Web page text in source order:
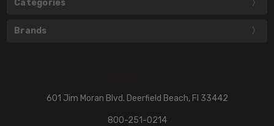
Categories
Brands
601 Jim Moran Blvd. Deerfield Beach, Fl 33442
800-251-0214